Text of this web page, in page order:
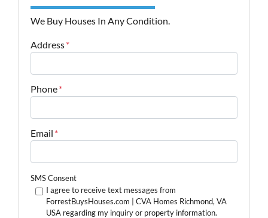
We Buy Houses In Any Condition.
Address*
Phone*
Email *
SMS Consent
I agree to receive text messages from
ForrestBuysHouses.com | CVA Homes Richmond, VA
USA regarding my inquiry or property information.